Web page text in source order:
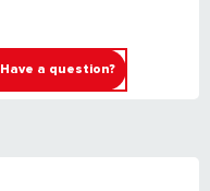
Have a question?